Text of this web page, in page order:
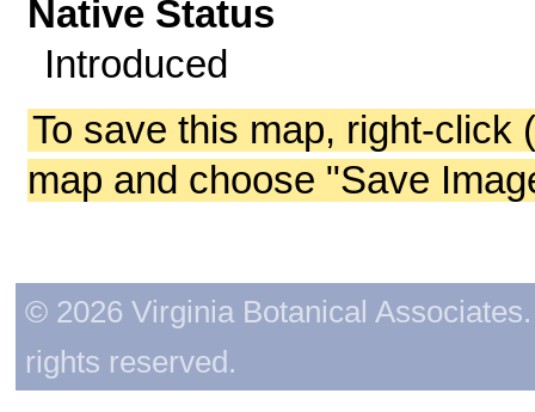
Native Status
Introduced
To save this map, right-click
map and choose "Save
© 2026 Virginia Botanical
rights reserved.